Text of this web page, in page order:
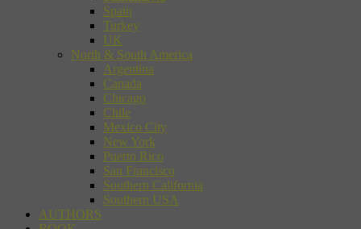
Spain
Turkey
UK
North & South America
Argentina
Canada
Chicago
Chile
Mexico City
New York
Puerto Rico
San Francisco
Southern California
Southern USA
AUTHORS